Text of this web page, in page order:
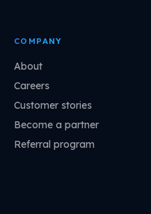
COMPANY
About
Careers
Customer stories
Become a partner
Referral program